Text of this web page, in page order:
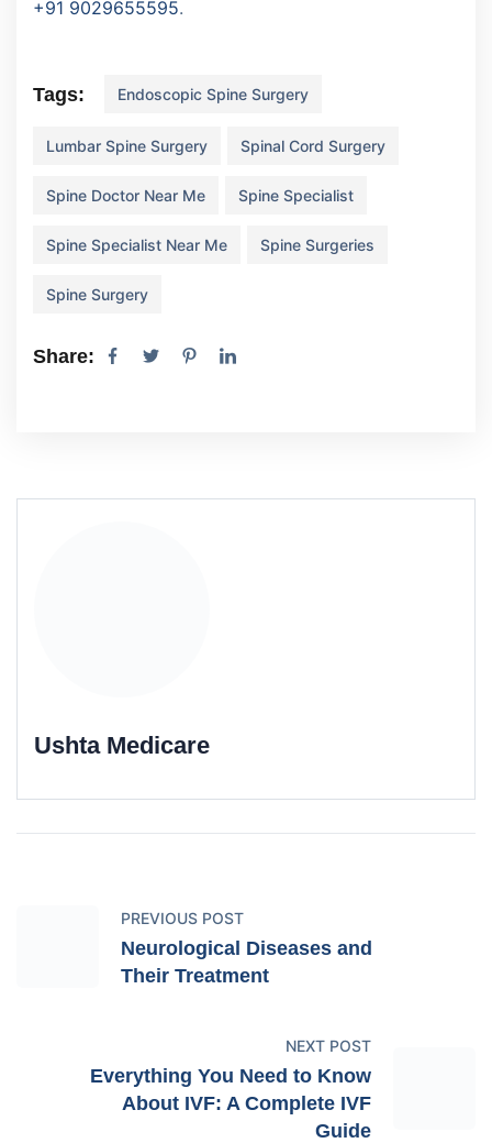
+91 9029655595.
Tags: Endoscopic Spine Surgery
Lumbar Spine Surgery Spinal Cord Surgery
Spine Doctor Near Me Spine Specialist
Spine Specialist Near Me Spine Surgeries
Spine Surgery
Share:
Ushta Medicare
PREVIOUS POST
Neurological Diseases and
Their Treatment
NEXT POST
Everything You Need to Know
About IVF: A Complete IVF
Guide